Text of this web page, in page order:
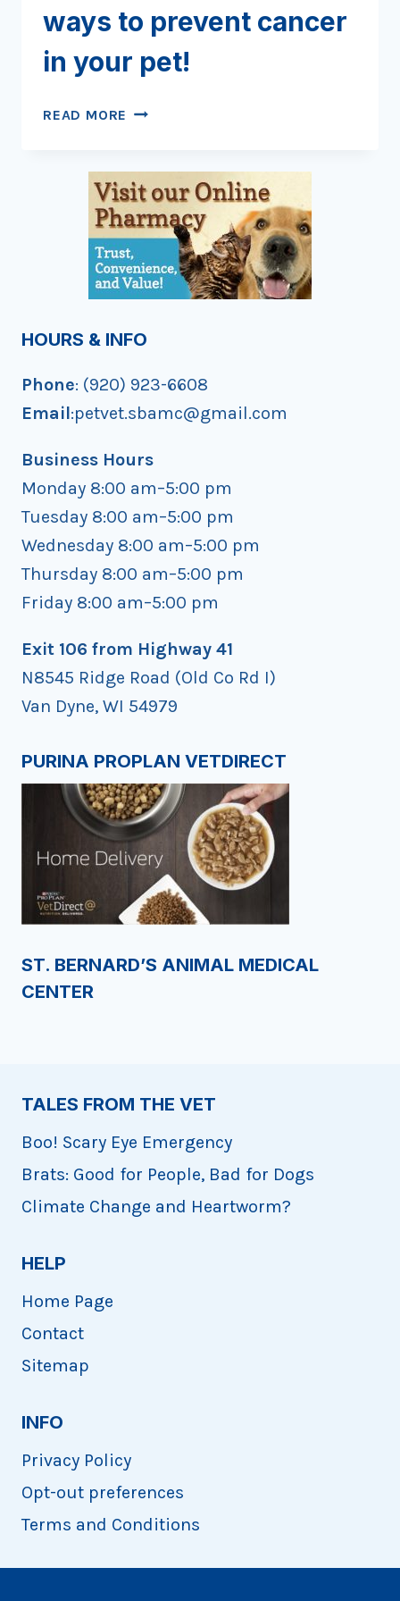
ways to prevent cancer
in your pet!
READ MORE KICK
AND
OTHER
WAYS
TO
PREVENT
CANCER
YOUR
HOURS & INFO
Phone: (920) 923-6608
Email:petvet.sbamc@gmail.com
Business Hours
Monday 8:00 am–5:00 pm
Tuesday 8:00 am–5:00 pm
Wednesday 8:00 am–5:00 pm
Thursday 8:00 am–5:00 pm
Friday 8:00 am–5:00 pm
Exit 106 from Highway 41
N8545 Ridge Road (Old Co Rd I)
Van Dyne, WI 54979
PURINA PROPLAN VETDIRECT
ST. BERNARD’S ANIMAL MEDICAL
CENTER
TALES FROM THE VET
Boo! Scary Eye Emergency
Brats: Good for People, Bad for Dogs
Climate Change and Heartworm?
HELP
Home Page
Contact
Sitemap
INFO
Privacy Policy
Opt-out preferences
Terms and Conditions